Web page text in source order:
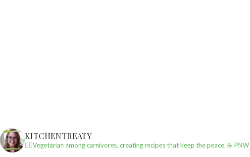
KITCHENTREATY
✌🏼Vegetarian among carnivores, creating recipes that keep the peace. ☕️ PNW